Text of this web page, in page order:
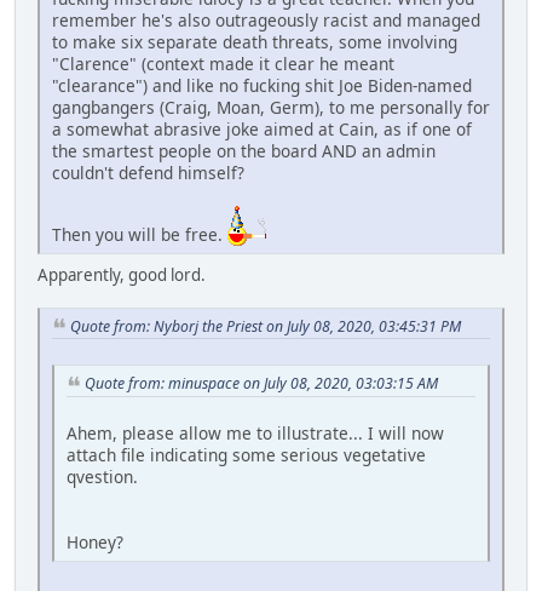
remember he's also outrageously racist and managed
to make six separate death threats, some involving
"Clarence" (context made it clear he meant
"clearance") and like no fucking shit Joe Biden-named
gangbangers (Craig, Moan, Germ), to me personally for
a somewhat abrasive joke aimed at Cain, as if one of
the smartest people on the board AND an admin
couldn't defend himself?
Then you will be free.
Apparently, good lord.
Quote from: Nyborj the Priest on July 08, 2020, 03:45:31 PM
Quote from: minuspace on July 08, 2020, 03:03:15 AM
Ahem, please allow me to illustrate... I will now
attach file indicating some serious vegetative
qvestion.
Honey?